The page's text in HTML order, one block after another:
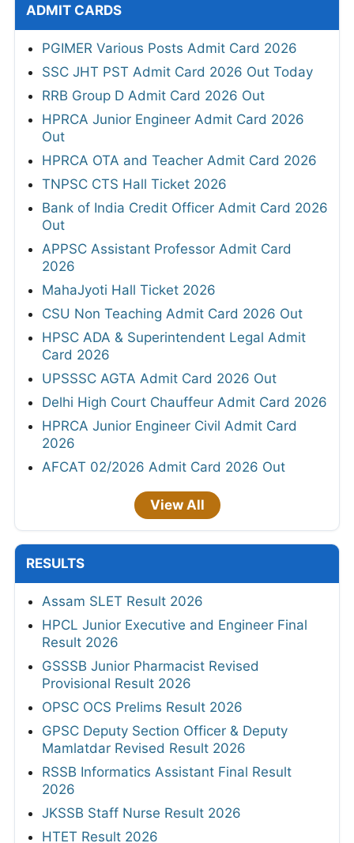
ADMIT CARDS
PGIMER Various Posts Admit Card 2026
SSC JHT PST Admit Card 2026 Out Today
RRB Group D Admit Card 2026 Out
HPRCA Junior Engineer Admit Card 2026
Out
HPRCA OTA and Teacher Admit Card 2026
TNPSC CTS Hall Ticket 2026
Bank of India Credit Officer Admit Card 2026
Out
APPSC Assistant Professor Admit Card
2026
MahaJyoti Hall Ticket 2026
CSU Non Teaching Admit Card 2026 Out
HPSC ADA & Superintendent Legal Admit
Card 2026
UPSSSC AGTA Admit Card 2026 Out
Delhi High Court Chauffeur Admit Card 2026
HPRCA Junior Engineer Civil Admit Card
2026
AFCAT 02/2026 Admit Card 2026 Out
View All
RESULTS
Assam SLET Result 2026
HPCL Junior Executive and Engineer Final
Result 2026
GSSSB Junior Pharmacist Revised
Provisional Result 2026
OPSC OCS Prelims Result 2026
GPSC Deputy Section Officer & Deputy
Mamlatdar Revised Result 2026
RSSB Informatics Assistant Final Result
2026
JKSSB Staff Nurse Result 2026
HTET Result 2026